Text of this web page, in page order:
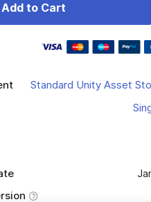
Add to Cart
Standard Unity Asset